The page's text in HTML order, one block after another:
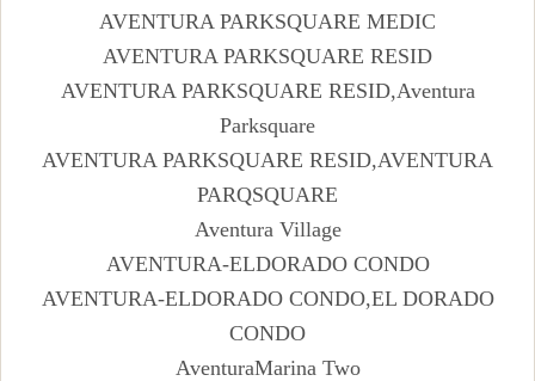
AVENTURA PARKSQUARE MEDIC
AVENTURA PARKSQUARE RESID
AVENTURA PARKSQUARE RESID,Aventura
Parksquare
AVENTURA PARKSQUARE RESID,AVENTURA
PARQSQUARE
Aventura Village
AVENTURA-ELDORADO CONDO
AVENTURA-ELDORADO CONDO,EL DORADO
CONDO
AventuraMarina Two